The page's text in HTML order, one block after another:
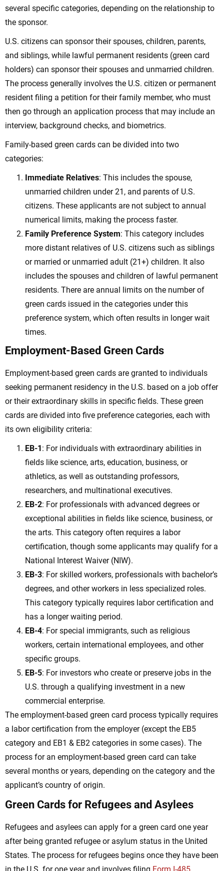
several specific categories, depending on the relationship to
the sponsor.
U.S. citizens can sponsor their spouses, children, parents,
and siblings, while lawful permanent residents (green card
holders) can sponsor their spouses and unmarried children.
The process generally involves the U.S. citizen or permanent
resident filing a petition for their family member, who must
then go through an application process that may include an
interview, background checks, and biometrics.
Family-based green cards can be divided into two
categories:
Immediate Relatives: This includes the spouse,
unmarried children under 21, and parents of U.S.
citizens. These applicants are not subject to annual
numerical limits, making the process faster.
Family Preference System: This category includes
more distant relatives of U.S. citizens such as siblings
or married or unmarried adult (21+) children. It also
includes the spouses and children of lawful permanent
residents. There are annual limits on the number of
green cards issued in the categories under this
preference system, which often results in longer wait
times.
Employment-Based Green Cards
Employment-based green cards are granted to individuals
seeking permanent residency in the U.S. based on a job offer
or their extraordinary skills in specific fields. These green
cards are divided into five preference categories, each with
its own eligibility criteria:
EB-1 : For individuals with extraordinary abilities in
fields like science, arts, education, business, or
athletics, as well as outstanding professors,
researchers, and multinational executives.
EB-2: For professionals with advanced degrees or
exceptional abilities in fields like science, business, or
the arts. This category often requires a labor
certification, though some applicants may qualify for a
National Interest Waiver (NIW).
EB-3: For skilled workers, professionals with bachelor’s
degrees, and other workers in less specialized roles.
This category typically requires labor certification and
has a longer waiting period.
EB-4: For special immigrants, such as religious
workers, certain international employees, and other
specific groups.
EB-5: For investors who create or preserve jobs in the
U.S. through a qualifying investment in a new
commercial enterprise.
The employment-based green card process typically requires
a labor certification from the employer (except the EB5
category and EB1 & EB2 categories in some cases). The
process for an employment-based green card can take
several months or years, depending on the category and the
applicant’s country of origin.
Green Cards for Refugees and Asylees
Refugees and asylees can apply for a green card one year
after being granted refugee or asylum status in the United
States. The process for refugees begins once they have been